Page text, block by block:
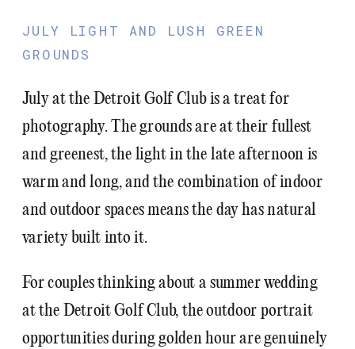
JULY LIGHT AND LUSH GREEN
GROUNDS
July at the Detroit Golf Club is a treat for
photography. The grounds are at their fullest
and greenest, the light in the late afternoon is
warm and long, and the combination of indoor
and outdoor spaces means the day has natural
variety built into it.
For couples thinking about a summer wedding
at the Detroit Golf Club, the outdoor portrait
opportunities during golden hour are genuinely